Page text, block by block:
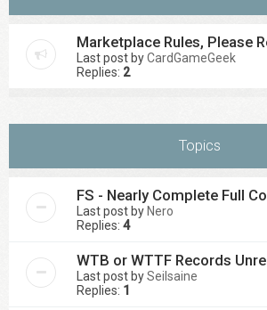
Marketplace Rules, Please
Last post byCardGameGeek
Replies: 2
Topics
FS - Nearly Complete Full
Last post by Nero
Replies: 4
WTB or WTTF Records
Last post bySeilsaine
Replies: 1